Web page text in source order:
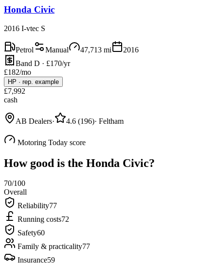
Honda Civic
2016 I-vtec S
Petrol Manual 47,713 mi
2016
Band D · £170/yr
£182/mo
HP · rep. example
£7,992
cash
AB Dealers· 4.6 (196)· Feltham
Motoring Today score
How good is the Honda Civic?
70/100
Overall
Reliability77
Running costs72
Safety60
Family & practicality77
Insurance59